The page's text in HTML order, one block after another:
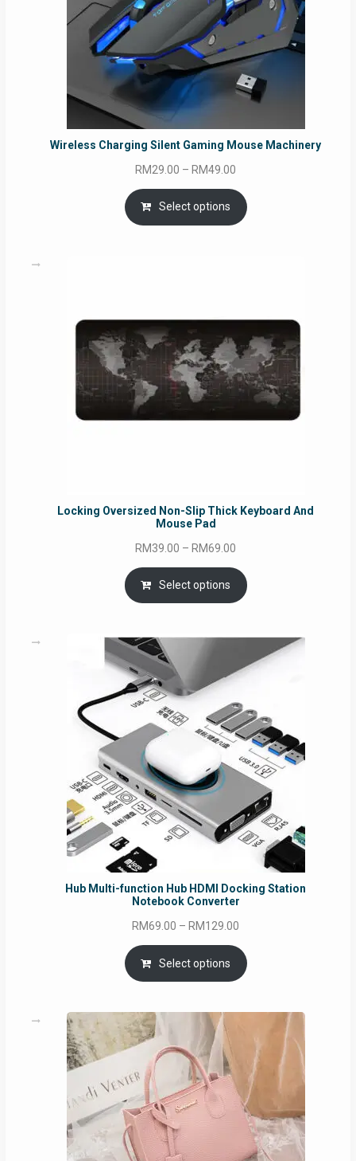
Wireless Charging Silent Gaming Mouse Machinery
RM29.00 – RM49.00
range:
RM29.00
through
Select options
Locking Oversized Non-Slip Thick Keyboard And
Mouse Pad
RM39.00 – RM69.00
range:
RM39.00
through
Select options
Hub Multi-function Hub HDMI Docking Station
Notebook Converter
RM69.00 – RM129.00
RM69.00
through
Select options